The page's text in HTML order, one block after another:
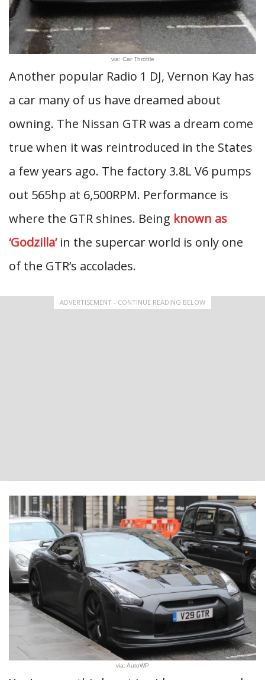
via: Car Throttle
Another popular Radio 1 DJ, Vernon Kay has
a car many of us have dreamed about
owning. The Nissan GTR was a dream come
true when it was reintroduced in the States
a few years ago. The factory 3.8L V6 pumps
out 565hp at 6,500RPM. Performance is
where the GTR shines. Being known as
‘Godzilla’in the supercar world is only one
of the GTR’s accolades.
ADVERTISEMENT - CONTINUE READING BELOW
via: AutoWP